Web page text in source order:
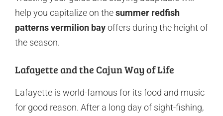
help you capitalize on thesummer redfish
patterns vermilion bayoffers during the height of
the season.
Lafayette and the Cajun Way of Life
Lafayette is world-famous for its food and music
for good reason. After a long day of sight-fishing,